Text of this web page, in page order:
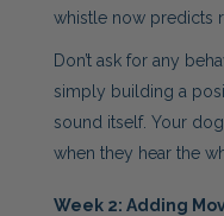
whistle now predicts
Don’t ask for any
simply building a
sound itself. Your
when they hear the
Week 2: Adding